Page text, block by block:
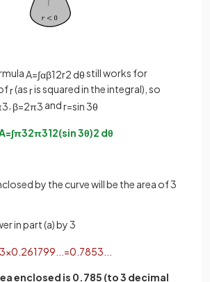
A=∫αβ12r2 dθstill works for
r(asris squared in the integral), so
3 β=2π3 andr=sin3θ
=∫π32π312(sin3θ)2 dθ
by the curve will be the area of 3
in part (a) by 3
3×0 261799 =0 7853
enclosed is 0.785 (to 3 decimal